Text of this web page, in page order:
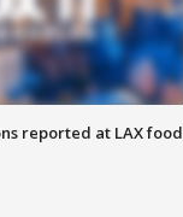
reported at LAX food